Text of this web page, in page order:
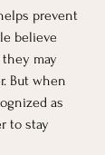
prevent
believe
may
But when
as
to stay